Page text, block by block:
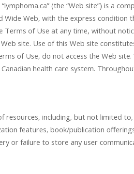
(the “Web site”) is a
Wide Web, with the express
Terms of Use at any time, without
site. Use of this Web site
of Use, do not access the Web
health care system.
resources, including, but not limited
features, book/publication
or failure to store any user